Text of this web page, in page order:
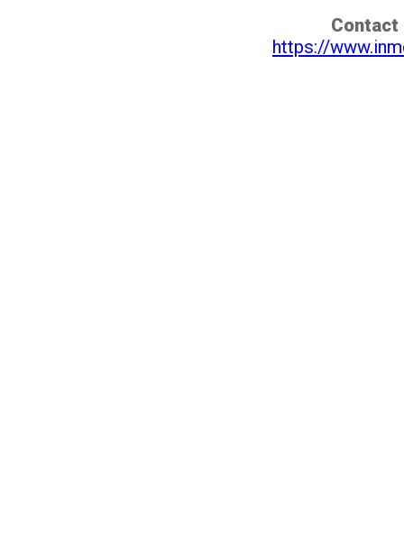
Contact
https://